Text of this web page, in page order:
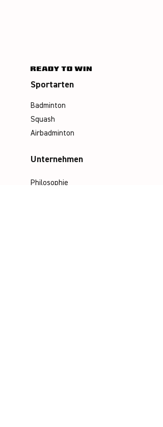
Badminton
Squash
Airbadminton
Sportarten
Philosophie
Unternehmen